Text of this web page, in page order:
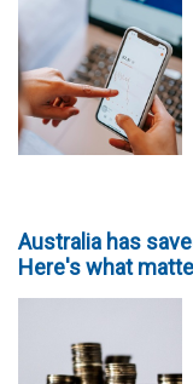
Australia has
Here's what